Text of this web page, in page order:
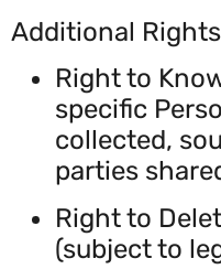
Additional
Right to
specific
collected,
parties
Right to
(subject to